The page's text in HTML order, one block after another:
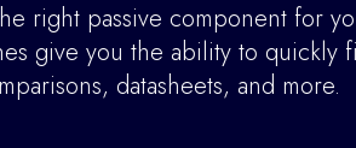
right passive component for
give you the ability to
datasheets, and more.